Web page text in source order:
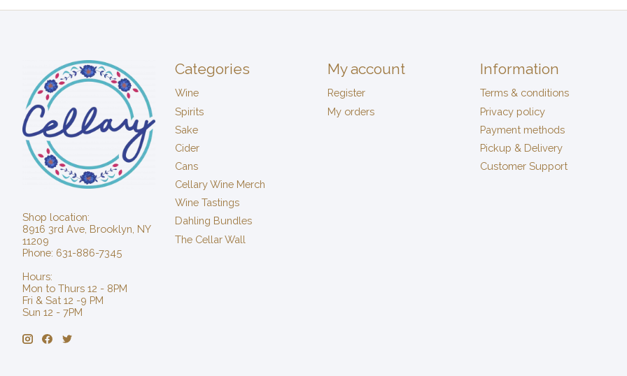
Shop location:
8916 3rd Ave, Brooklyn, NY
11209
Phone: 631-886-7345
Hours:
Mon to Thurs 12 - 8PM
Fri & Sat 12 -9 PM
Sun 12 - 7PM
Categories
Wine
Spirits
Sake
Cider
Cans
Cellary Wine Merch
Wine Tastings
Dahling Bundles
The Cellar Wall
My account
Register
My orders
Information
Terms & conditions
Privacy policy
Payment methods
Pickup & Delivery
Customer Support